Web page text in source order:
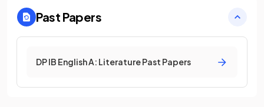
Past Papers
DP IB English A: Literature Past Papers